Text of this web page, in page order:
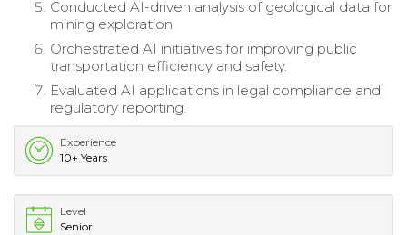
Conducted AI-driven analysis of geological data for
mining exploration.
Orchestrated AI initiatives for improving public
transportation efficiency and safety.
Evaluated AI applications in legal compliance and
regulatory reporting.
Experience
10+ Years
Level
Senior